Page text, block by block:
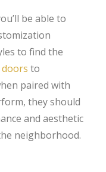
be able to
to find the
doors to
paired with
they should
and aesthetic
neighborhood.